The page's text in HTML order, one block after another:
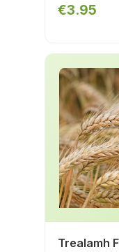
€3.95
Trealamh